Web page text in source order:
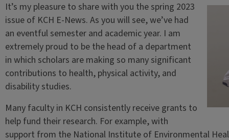
It’s my pleasure to share with you the spring 2023
issue of KCH E-News. As you will see, we’ve had
an eventful semester and academic year. I am
extremely proud to be the head of a department
in which scholars are making so many significant
contributions to health, physical activity, and
disability studies.
Many faculty in KCH consistently receive grants to
help fund their research. For example, with
support from the National Institute of Environmental